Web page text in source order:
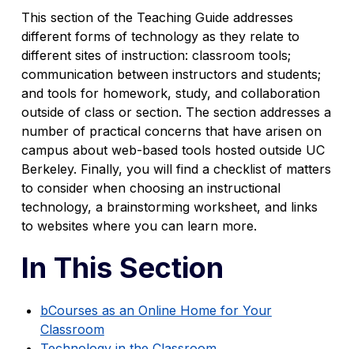
This section of the Teaching Guide addresses
different forms of technology as they relate to
different sites of instruction: classroom tools;
communication between instructors and students;
and tools for homework, study, and collaboration
outside of class or section. The section addresses a
number of practical concerns that have arisen on
campus about web-based tools hosted outside UC
Berkeley. Finally, you will find a checklist of matters
to consider when choosing an instructional
technology, a brainstorming worksheet, and links
to websites where you can learn more.
In This Section
bCourses as an Online Home for Your
Classroom